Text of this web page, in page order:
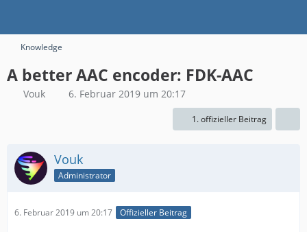
Knowledge
A better AAC encoder: FDK-AAC
Vouk 6. Februar 2019 um 20:17
1. offizieller Beitrag
Vouk
Administrator
6. Februar 2019 um 20:17 Offizieller Beitrag